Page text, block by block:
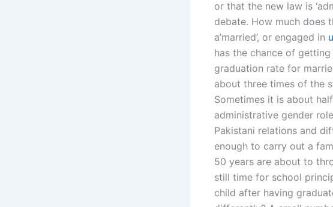
or that the new law is
debate. How much does
a’married’, or engaged in
has the chance of
graduation rate for
about three times of the
Sometimes it is about
administrative gender
Pakistani relations and
enough to carry out a
50 years are about to
still time for school
child after having